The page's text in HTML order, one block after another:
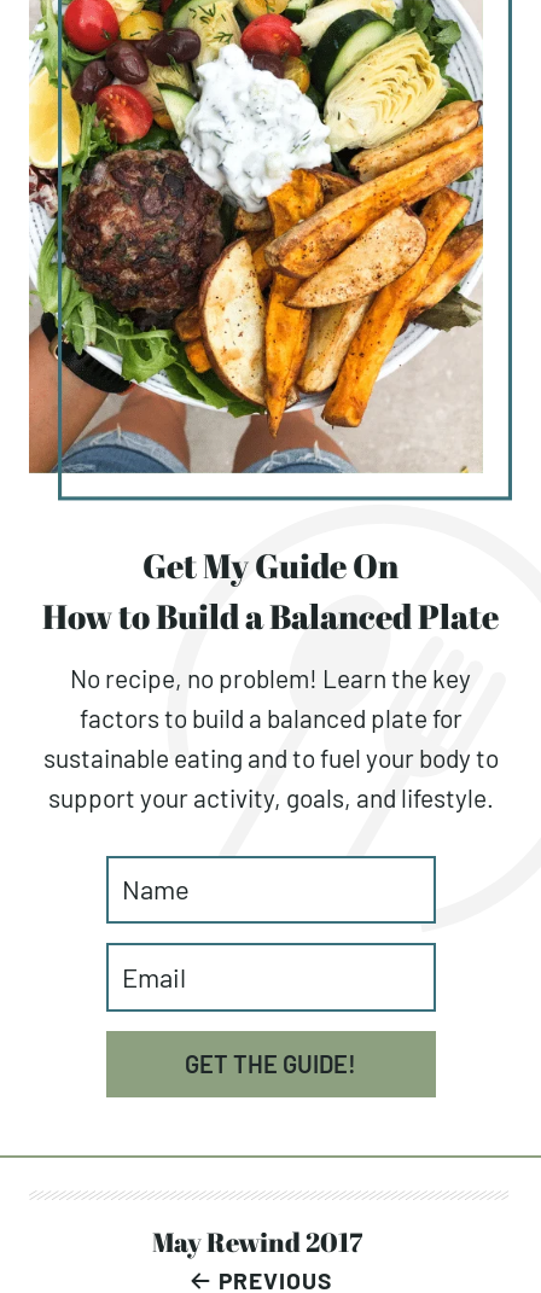
Get My Guide On
How to Build a Balanced Plate
No recipe, no problem! Learn the key
factors to build a balanced plate for
sustainable eating and to fuel your body to
support your activity, goals, and lifestyle.
GET THE GUIDE!
PREVIOUS
May Rewind 2017